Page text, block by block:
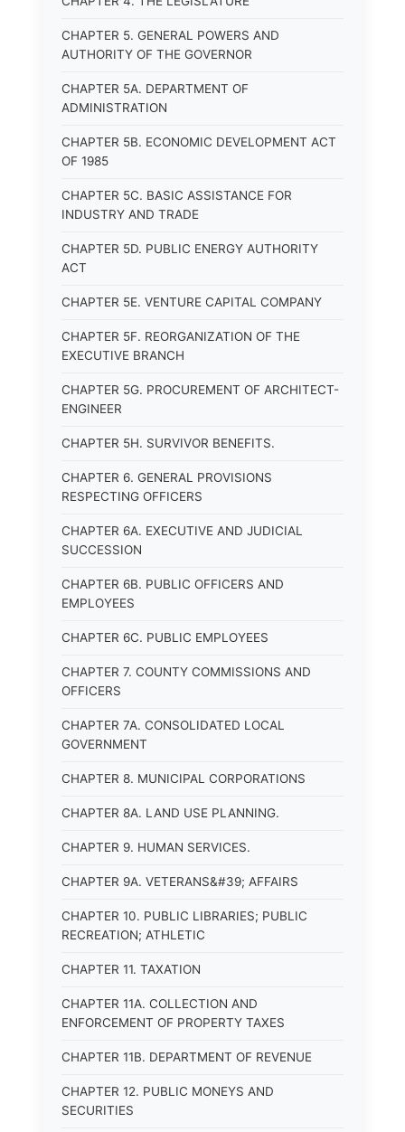
CHAPTER 5. GENERAL POWERS AND
AUTHORITY OF THE GOVERNOR
CHAPTER 5A. DEPARTMENT OF
ADMINISTRATION
CHAPTER 5B. ECONOMIC DEVELOPMENT ACT
OF 1985
CHAPTER 5C. BASIC ASSISTANCE FOR
INDUSTRY AND TRADE
CHAPTER 5D. PUBLIC ENERGY AUTHORITY
ACT
CHAPTER 5E. VENTURE CAPITAL COMPANY
CHAPTER 5F. REORGANIZATION OF THE
EXECUTIVE BRANCH
CHAPTER 5G. PROCUREMENT OF ARCHITECT-
ENGINEER
CHAPTER 5H. SURVIVOR BENEFITS.
CHAPTER 6. GENERAL PROVISIONS
RESPECTING OFFICERS
CHAPTER 6A. EXECUTIVE AND JUDICIAL
SUCCESSION
CHAPTER 6B. PUBLIC OFFICERS AND
EMPLOYEES
CHAPTER 6C. PUBLIC EMPLOYEES
CHAPTER 7. COUNTY COMMISSIONS AND
OFFICERS
CHAPTER 7A. CONSOLIDATED LOCAL
GOVERNMENT
CHAPTER 8. MUNICIPAL CORPORATIONS
CHAPTER 8A. LAND USE PLANNING.
CHAPTER 9. HUMAN SERVICES.
CHAPTER 9A. VETERANS&#39; AFFAIRS
CHAPTER 10. PUBLIC LIBRARIES; PUBLIC
RECREATION; ATHLETIC
CHAPTER 11. TAXATION
CHAPTER 11A. COLLECTION AND
ENFORCEMENT OF PROPERTY TAXES
CHAPTER 11B. DEPARTMENT OF REVENUE
CHAPTER 12. PUBLIC MONEYS AND
SECURITIES